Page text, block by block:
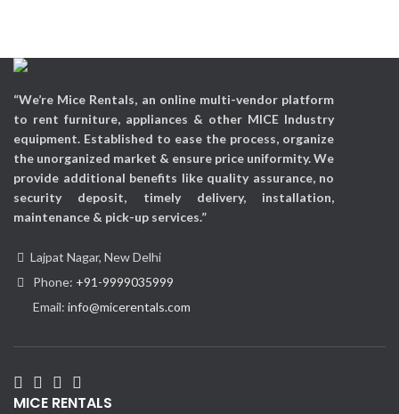
“We’re Mice Rentals, an online multi-vendor platform
to rent furniture, appliances & other MICE Industry
equipment. Established to ease the process, organize
the unorganized market & ensure price uniformity. We
provide additional benefits like quality assurance, no
security deposit, timely delivery, installation,
maintenance & pick-up services.”
Lajpat Nagar, New Delhi
Phone: +91-9999035999
Email: info@micerentals.com
MICE RENTALS